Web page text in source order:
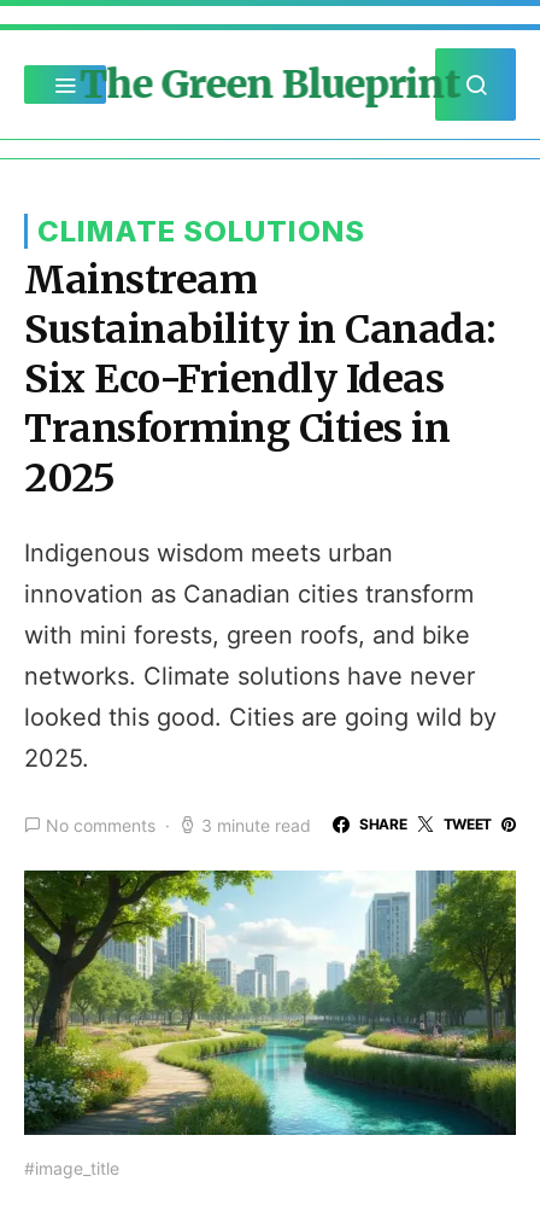
The Green Blueprint
CLIMATE SOLUTIONS
Mainstream
Sustainability in Canada:
Six Eco-Friendly Ideas
Transforming Cities in
2025
Indigenous wisdom meets urban
innovation as Canadian cities transform
with mini forests, green roofs, and bike
networks. Climate solutions have never
looked this good. Cities are going wild by
2025.
No comments 3 minute read SHARE TWEET
#image_title